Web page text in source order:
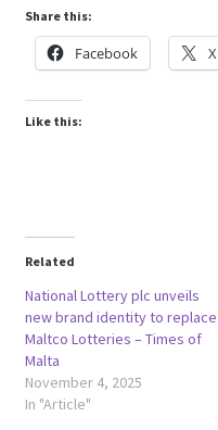
Share this:
Facebook X
Like this:
Related
National Lottery plc unveils
new brand identity to replace
Maltco Lotteries – Times of
Malta
November 4, 2025
In "Article"